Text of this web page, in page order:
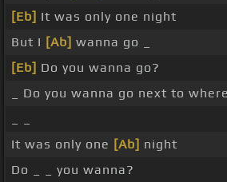
[Eb] It was only one night
But I [Ab] wanna go _
[Eb] Do you wanna go?
_ Do you wanna go next to
It was only one [Ab] night
Do _ _ you wanna?